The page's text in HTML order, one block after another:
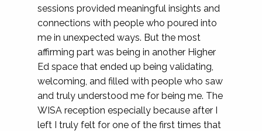
sessions provided meaningful insights and
connections with people who poured into
me in unexpected ways. But the most
affirming part was being in another Higher
Ed space that ended up being validating,
welcoming, and filled with people who saw
and truly understood me for being me. The
WISA reception especially because after I
left I truly felt for one of the first times that